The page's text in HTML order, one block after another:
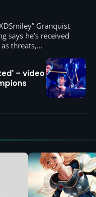
Granquist
says he’s received
threats,…
– video